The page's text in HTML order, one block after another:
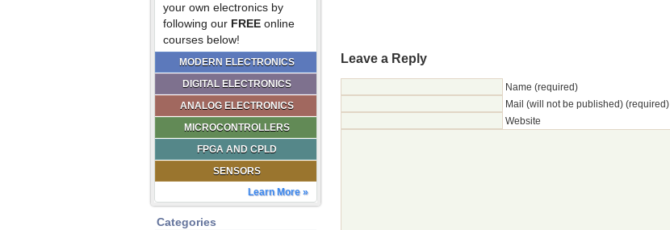
your own electronics by
following our FREE online
courses below!
MODERN ELECTRONICS
DIGITAL ELECTRONICS
ANALOG ELECTRONICS
MICROCONTROLLERS
FPGA AND CPLD
SENSORS
Learn More »
Categories
Leave a Reply
Name (required)
Mail (will not be published) (required)
Website